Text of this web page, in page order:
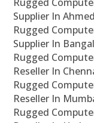
Supplier In
Rugged
Supplier In
Rugged
Reseller In
Rugged
Reseller In
Rugged